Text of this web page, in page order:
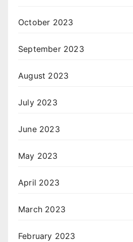
October 2023
September 2023
August 2023
July 2023
June 2023
May 2023
April 2023
March 2023
February 2023